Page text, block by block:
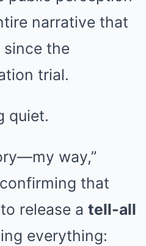
narrative that
since the
trial.
quiet.
way,”
that
release a tell-all
everything: